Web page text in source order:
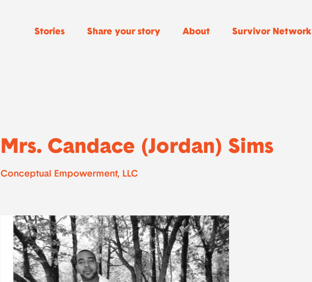
Stories Share your story About Survivor Network
Mrs. Candace (Jordan) Sims
Conceptual Empowerment, LLC